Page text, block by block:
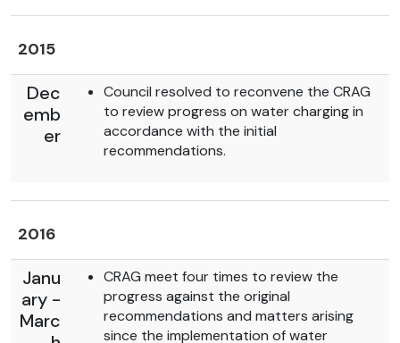
2015
Dec
emb
er
Council resolved to reconvene the CRAG
to review progress on water charging in
accordance with the initial
recommendations.
2016
Janu
ary -
Marc
CRAG meet four times to review the
progress against the original
recommendations and matters arising
since the implementation of water